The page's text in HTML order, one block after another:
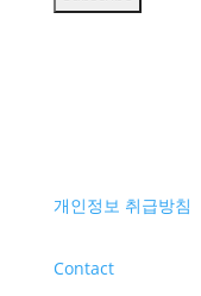
개인정보 취급방침
Contact